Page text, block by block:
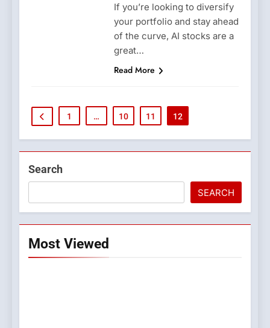
If you’re looking to diversify
your portfolio and stay ahead
of the curve, AI stocks are a
great…
Read More
1 … 10 11 12
Search
SEARCH
Most Viewed